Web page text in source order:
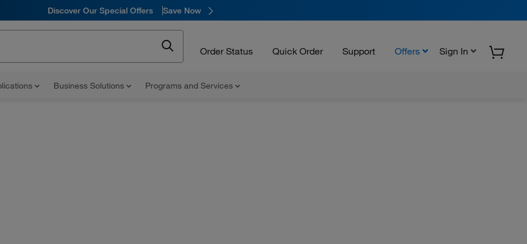
Discover Our Special Offers Save Now
Order Status Quick Order Support Offers Sign In
Business Solutions Programs and Services